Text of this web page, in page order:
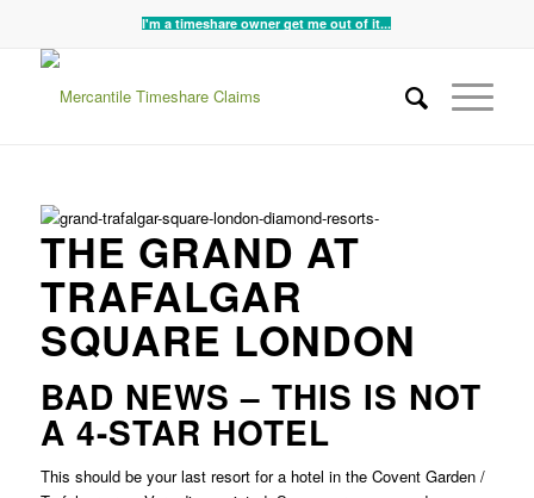
I'm a timeshare owner get me out of it...
THE GRAND AT
TRAFALGAR
SQUARE LONDON
BAD NEWS – THIS IS NOT
A 4-STAR HOTEL
This should be your last resort for a hotel in the Covent Garden /